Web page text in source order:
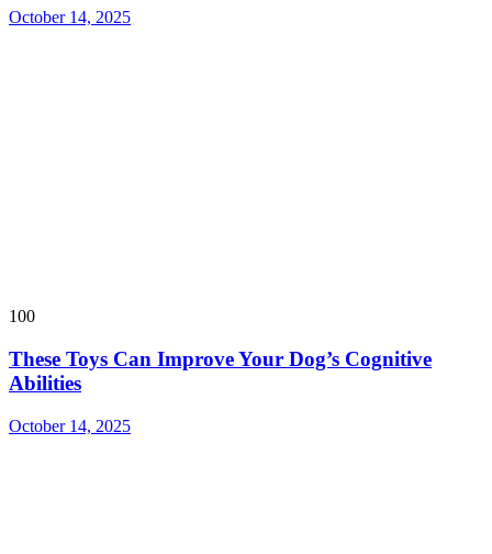
October 14, 2025
100
These Toys Can Improve Your Dog’s Cognitive
Abilities
October 14, 2025